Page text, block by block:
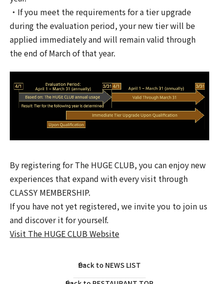
・If you meet the requirements for a tier upgrade
during the evaluation period, your new tier will be
applied immediately and will remain valid through
the end of March of that year.
By registering for The HUGE CLUB, you can enjoy new
experiences that expand with every visit through
CLASSY MEMBERSHIP.
If you have not yet registered, we invite you to join us
and discover it for yourself.
Visit The HUGE CLUB Website
Back to NEWS LIST